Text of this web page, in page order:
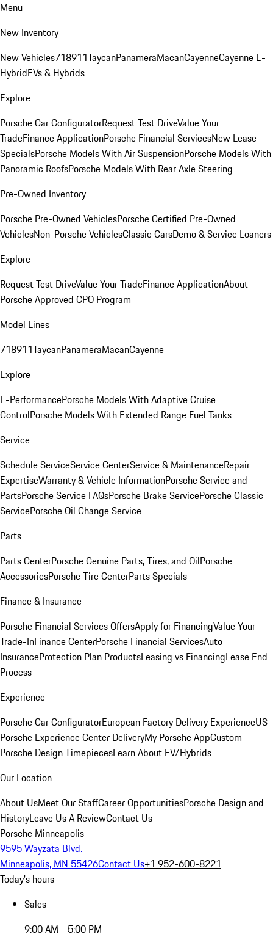
Menu
New Inventory
New Vehicles718911TaycanPanameraMacanCayenneCayenne E-
HybridEVs & Hybrids
Explore
Porsche Car ConfiguratorRequest Test DriveValue Your
TradeFinance ApplicationPorsche Financial ServicesNew Lease
SpecialsPorsche Models With Air SuspensionPorsche Models With
Panoramic RoofsPorsche Models With Rear Axle Steering
Pre-Owned Inventory
Porsche Pre-Owned VehiclesPorsche Certified Pre-Owned
VehiclesNon-Porsche VehiclesClassic CarsDemo & Service Loaners
Explore
Request Test DriveValue Your TradeFinance ApplicationAbout
Porsche Approved CPO Program
Model Lines
718911TaycanPanameraMacanCayenne
Explore
E-PerformancePorsche Models With Adaptive Cruise
ControlPorsche Models With Extended Range Fuel Tanks
Service
Schedule ServiceService CenterService & MaintenanceRepair
ExpertiseWarranty & Vehicle InformationPorsche Service and
PartsPorsche Service FAQsPorsche Brake ServicePorsche Classic
ServicePorsche Oil Change Service
Parts
Parts CenterPorsche Genuine Parts, Tires, and OilPorsche
AccessoriesPorsche Tire CenterParts Specials
Finance & Insurance
Porsche Financial Services OffersApply for FinancingValue Your
Trade-InFinance CenterPorsche Financial ServicesAuto
InsuranceProtection Plan ProductsLeasing vs FinancingLease End
Process
Experience
Porsche Car ConfiguratorEuropean Factory Delivery ExperienceUS
Porsche Experience Center DeliveryMy Porsche AppCustom
Porsche Design TimepiecesLearn About EV/Hybrids
Our Location
About UsMeet Our StaffCareer OpportunitiesPorsche Design and
HistoryLeave Us A ReviewContact Us
Porsche Minneapolis
9595 Wayzata Blvd.
Minneapolis, MN 55426Contact Us+1 952-600-8221
Today's hours
Sales
9:00 AM - 5:00 PM